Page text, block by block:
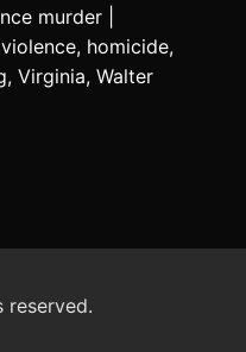
murder |
homicide,
Virginia, Walter